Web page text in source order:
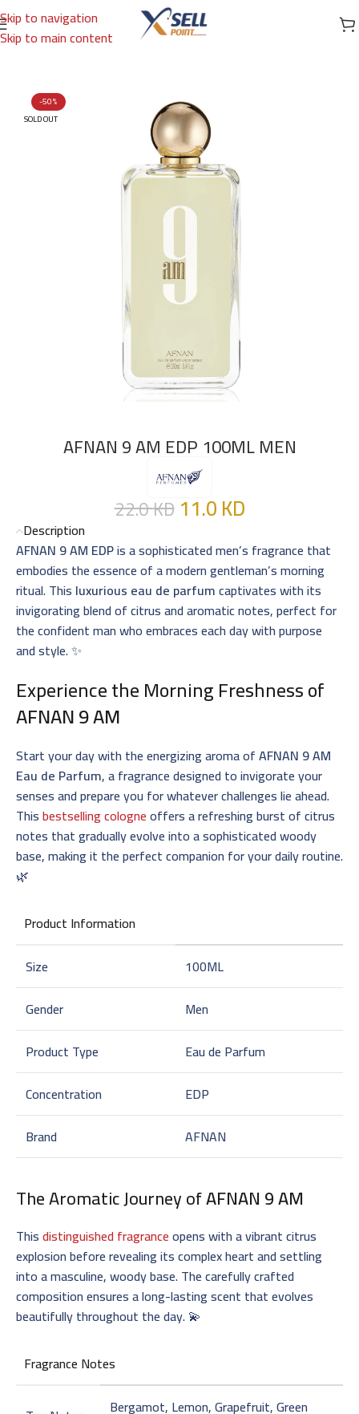
Skip to navigation
Skip to main content
Home/Brands/Arabic Brand AFNAN
-50%
SOLD OUT
AFNAN 9 AM EDP 100ML MEN
22.0KD 11.0KD
Description
AFNAN 9 AM EDPis a sophisticated men’s fragrance that
embodies the essence of a modern gentleman’s morning
ritual. This luxurious eau de parfumcaptivates with its
invigorating blend of citrus and aromatic notes, perfect for
the confident man who embraces each day with purpose
and style. ✨
Experience the Morning Freshness of
AFNAN 9 AM
Start your day with the energizing aroma ofAFNAN 9 AM
Eau de Parfum, a fragrance designed to invigorate your
senses and prepare you for whatever challenges lie ahead.
Thisbestselling cologneoffers a refreshing burst of citrus
notes that gradually evolve into a sophisticated woody
base, making it the perfect companion for your daily routine.
🌿
Product Information
Size
100ML
Gender
Men
Product Type
Eau de Parfum
Concentration
EDP
Brand
AFNAN
The Aromatic Journey ofAFNAN 9 AM
Thisdistinguished fragranceopens with a vibrant citrus
explosion before revealing its complex heart and settling
into a masculine, woody base. The carefully crafted
composition ensures a long-lasting scent that evolves
beautifully throughout the day. 💫
Fragrance Notes
Bergamot, Lemon, Grapefruit, Green